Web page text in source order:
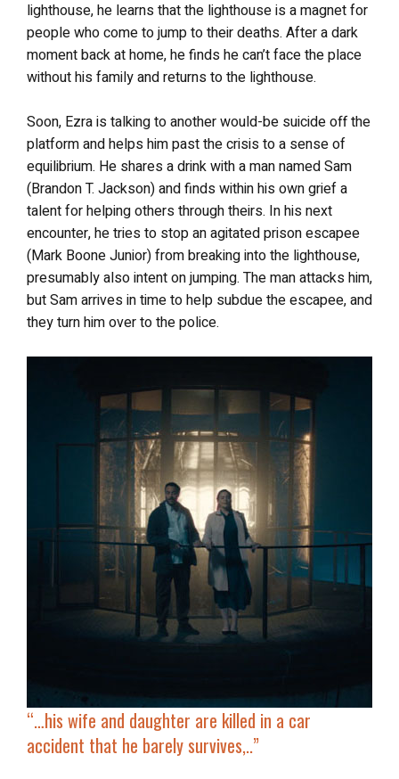
lighthouse, he learns that the lighthouse is a magnet for
people who come to jump to their deaths. After a dark
moment back at home, he finds he can’t face the place
without his family and returns to the lighthouse.
Soon, Ezra is talking to another would-be suicide off the
platform and helps him past the crisis to a sense of
equilibrium. He shares a drink with a man named Sam
(Brandon T. Jackson) and finds within his own grief a
talent for helping others through theirs. In his next
encounter, he tries to stop an agitated prison escapee
(Mark Boone Junior) from breaking into the lighthouse,
presumably also intent on jumping. The man attacks him,
but Sam arrives in time to help subdue the escapee, and
they turn him over to the police.
“…his wife and daughter are killed in a car
accident that he barely survives,..”